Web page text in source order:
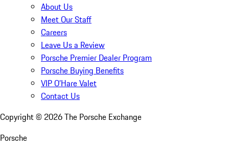
About Us
Meet Our Staff
Careers
Leave Us a Review
Porsche Premier Dealer Program
Porsche Buying Benefits
VIP O’Hare Valet
Contact Us
Copyright © 2026The Porsche Exchange
Porsche